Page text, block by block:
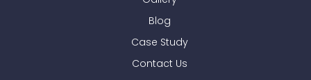
Blog
Case Study
Contact Us